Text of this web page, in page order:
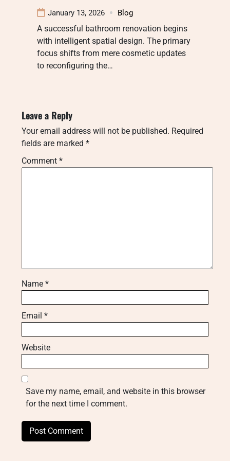
January 13, 2026 Blog
A successful bathroom renovation begins
with intelligent spatial design. The primary
focus shifts from mere cosmetic updates
to reconfiguring the…
Leave a Reply
Your email address will not be published. Required
fields are marked *
Comment *
Name *
Email *
Website
Save my name, email, and website in this browser
for the next time I comment.